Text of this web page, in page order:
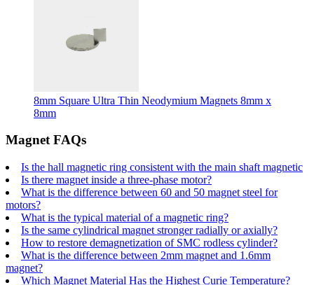
8mm Square Ultra Thin Neodymium Magnets 8mm x
8mm
Magnet FAQs
Is the hall magnetic ring consistent with the main shaft magnetic
Is there magnet inside a three-phase motor?
What is the difference between 60 and 50 magnet steel for
motors?
What is the typical material of a magnetic ring?
Is the same cylindrical magnet stronger radially or axially?
How to restore demagnetization of SMC rodless cylinder?
What is the difference between 2mm magnet and 1.6mm
magnet?
Which Magnet Material Has the Highest Curie Temperature?